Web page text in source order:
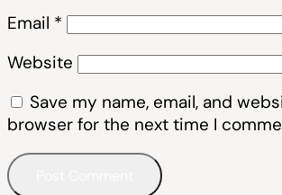
Email *
Website
Save my name, email, and
browser for the next time I